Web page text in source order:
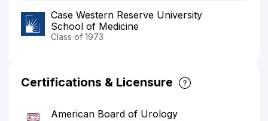
Case Western Reserve University
School of Medicine
Class of 1973
Certifications & Licensure
American Board of Urology